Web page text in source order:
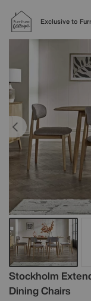
Exclusive to
Stockholm
Dining Chairs
Details